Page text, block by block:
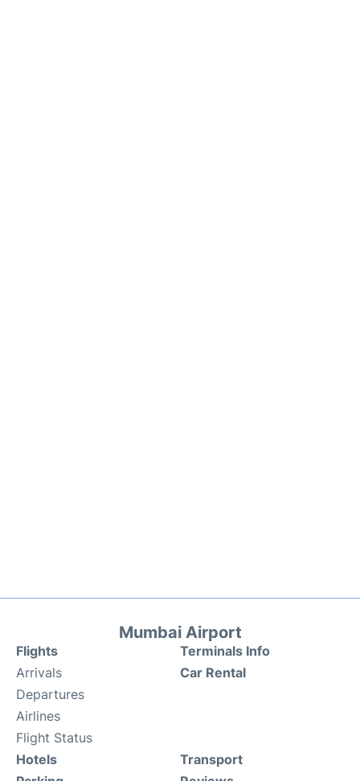
Mumbai Airport
Flights
Arrivals
Departures
Airlines
Flight Status
Terminals Info
Car Rental
Hotels
Transport